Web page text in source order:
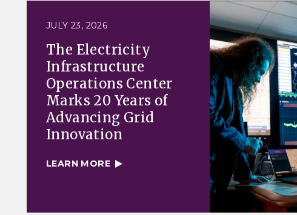
JULY 23, 2026
The Electricity
Infrastructure
Operations Center
Marks 20 Years of
Advancing Grid
Innovation
LEARN MORE